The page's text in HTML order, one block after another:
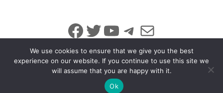
Facebook
Twitter
YouTube
Telegram
Mail
© 2026 All Rights Reserved
info@iicybersecurity.com
We use cookies to ensure that we give you the best
experience on our website. If you continue to use this site we
will assume that you are happy with it.
Ok